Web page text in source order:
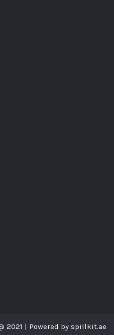
2021 | Powered by spillkit.ae